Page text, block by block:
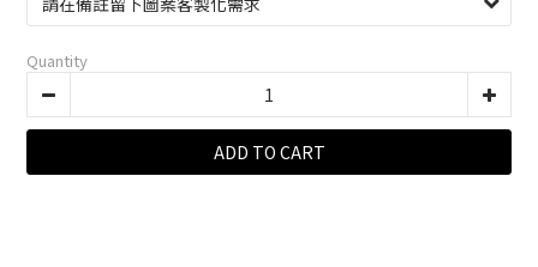
Quantity
ADD TO CART